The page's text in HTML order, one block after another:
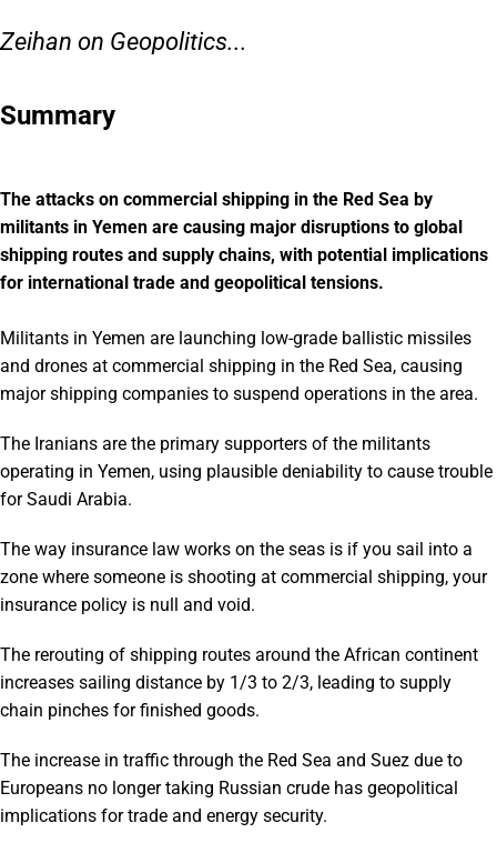
Zeihan on Geopolitics...
Summary
The attacks on commercial shipping in the Red Sea by
militants in Yemen are causing major disruptions to global
shipping routes and supply chains, with potential implications
for international trade and geopolitical tensions.
Militants in Yemen are launching low-grade ballistic missiles
and drones at commercial shipping in the Red Sea, causing
major shipping companies to suspend operations in the area.
The Iranians are the primary supporters of the militants
operating in Yemen, using plausible deniability to cause trouble
for Saudi Arabia.
The way insurance law works on the seas is if you sail into a
zone where someone is shooting at commercial shipping, your
insurance policy is null and void.
The rerouting of shipping routes around the African continent
increases sailing distance by 1/3 to 2/3, leading to supply
chain pinches for finished goods.
The increase in traffic through the Red Sea and Suez due to
Europeans no longer taking Russian crude has geopolitical
implications for trade and energy security.